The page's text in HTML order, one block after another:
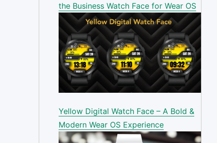
the Business Watch Face for Wear OS
Yellow Digital Watch Face – A Bold &
Modern Wear OS Experience